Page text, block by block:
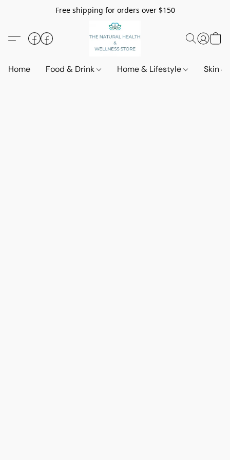
Free shipping for orders over $150
Home Food & Drink Home & Lifestyle Skin